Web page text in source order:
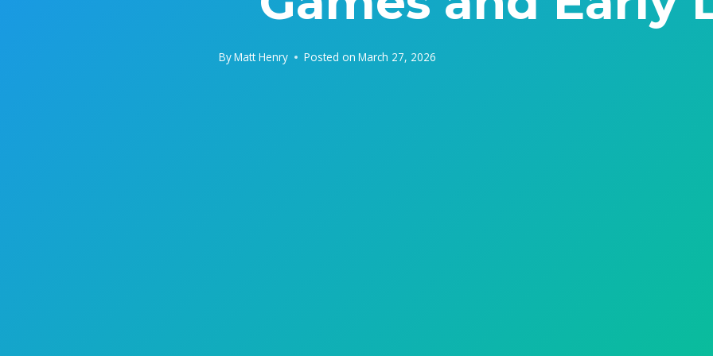
ByMatt Henry Posted on March 27, 2026